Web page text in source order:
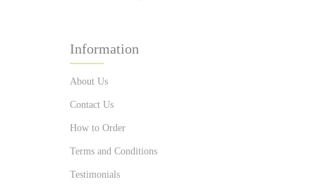
Information
About Us
Contact Us
How to Order
Terms and Conditions
Testimonials